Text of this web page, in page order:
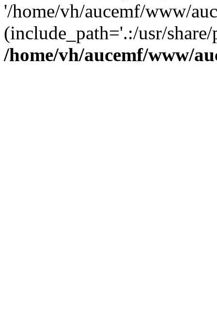
'/home/vh/aucemf/www/
(include_path='.:/usr/
/home/vh/aucemf/www/